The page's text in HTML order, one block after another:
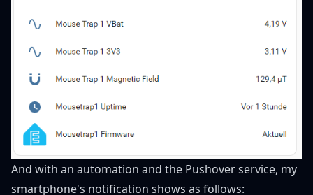
And with an automation and the Pushover service, my
smartphone's notification shows as follows: